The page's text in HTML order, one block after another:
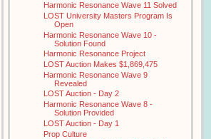
Harmonic Resonance Wave 11 Solved
LOST University Masters Program Is
Open
Harmonic Resonance Wave 10 -
Solution Found
Harmonic Resonance Project
LOST Auction Makes $1,869,475
Harmonic Resonance Wave 9
Revealed
LOST Auction - Day 2
Harmonic Resonance Wave 8 -
Solution Provided
LOST Auction - Day 1
Prop Culture